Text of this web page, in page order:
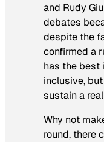
and Rudy
debates
despite the
confirmed a
has the best
inclusive,
sustain a
Why not
round, there